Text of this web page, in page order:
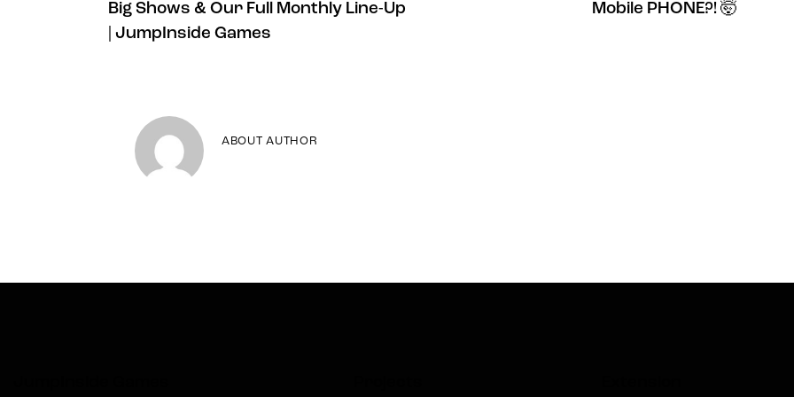
Big Shows & Our Full Monthly Line-Up
| JumpInside Games
Mobile PHONE?! 🤯
ABOUT AUTHOR